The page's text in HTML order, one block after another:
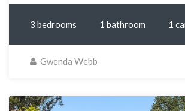
3 bedrooms 1 bathroom 1
Gwenda Webb